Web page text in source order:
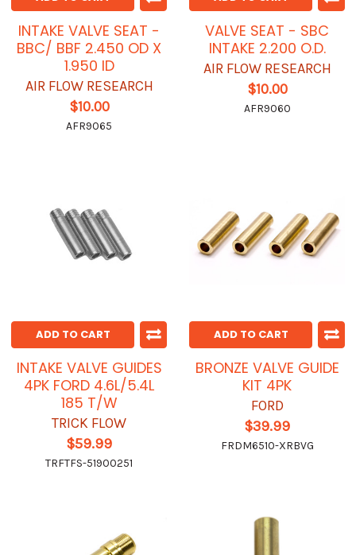
INTAKE VALVE SEAT -
BBC/ BBF 2.450 OD X
1.950 ID
AIR FLOW RESEARCH
$10.00
AFR9065
VALVE SEAT - SBC
INTAKE 2.200 O.D.
AIR FLOW RESEARCH
$10.00
AFR9060
ADD TO CART
INTAKE VALVE GUIDES
4PK FORD 4.6L/5.4L
185 T/W
TRICK FLOW
$59.99
TRFTFS-51900251
ADD TO CART
BRONZE VALVE GUIDE
KIT 4PK
FORD
$39.99
FRDM6510-XRBVG